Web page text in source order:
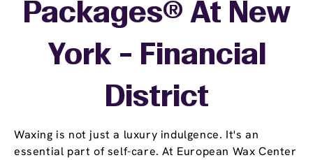
Waxing is not just a luxury indulgence. It's an
essential part of self-care. At European Wax Center
Packages® At New
York - Financial
District